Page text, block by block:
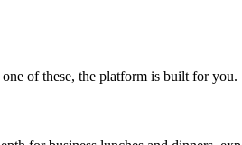
of these, the platform is built for you.